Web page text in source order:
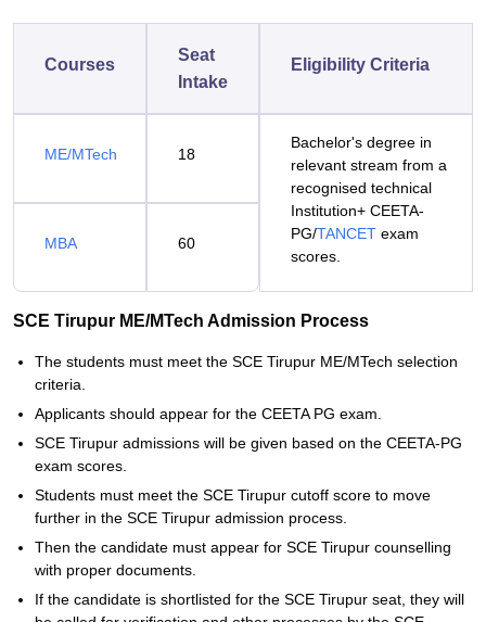
Courses
Seat
Intake
Eligibility Criteria
ME/MTech 18
Bachelor's degree in
relevant stream from a
recognised technical
Institution+ CEETA-
PG/TANCET exam
scores.
MBA 60
SCE Tirupur ME/MTech Admission Process
The students must meet the SCE Tirupur ME/MTech selection
criteria.
Applicants should appear for the CEETA PG exam.
SCE Tirupur admissions will be given based on the CEETA-PG
exam scores.
Students must meet the SCE Tirupur cutoff score to move
further in the SCE Tirupur admission process.
Then the candidate must appear for SCE Tirupur counselling
with proper documents.
If the candidate is shortlisted for the SCE Tirupur seat, they will